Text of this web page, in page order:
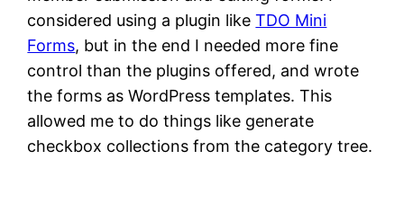
considered using a plugin likeTDO Mini
Forms, but in the end I needed more fine
control than the plugins offered, and wrote
the forms as WordPress templates. This
allowed me to do things like generate
checkbox collections from the category tree.